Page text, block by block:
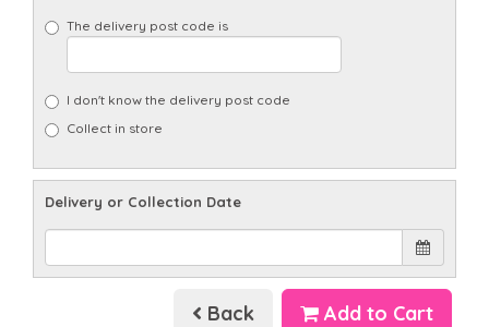
The delivery post code is
I don't know the delivery post code
Collect in store
Delivery or Collection Date
Back Add to Cart